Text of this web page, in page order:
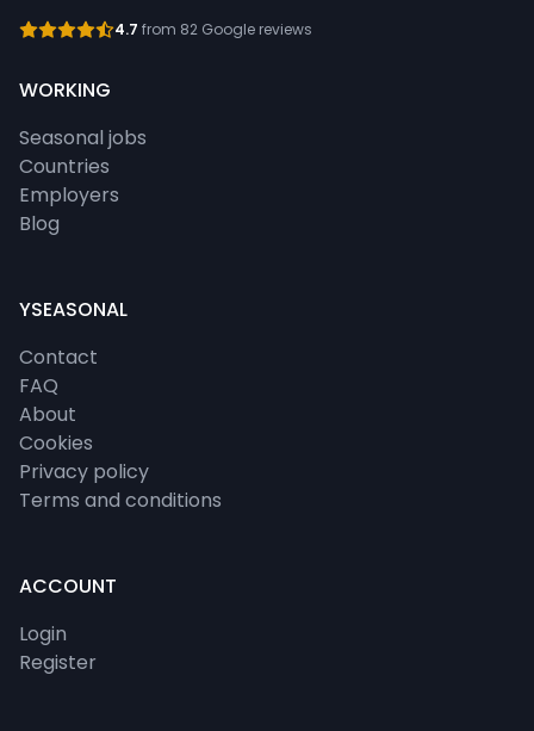
4.7 from 82 Google reviews
WORKING
Seasonal jobs
Countries
Employers
Blog
YSEASONAL
Contact
FAQ
About
Cookies
Privacy policy
Terms and conditions
ACCOUNT
Login
Register